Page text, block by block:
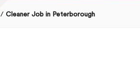
/ Cleaner Job in Peterborough